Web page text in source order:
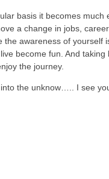
basis it becomes
a change in jobs,
the awareness of yourself
become fun. And
the journey.
the unknow….. I see